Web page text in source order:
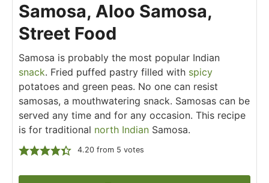
Samosa, Aloo Samosa,
Street Food
Samosa is probably the most popular Indian
snack. Fried puffed pastry filled with spicy
potatoes and green peas. No one can resist
samosas, a mouthwatering snack. Samosas can be
served any time and for any occasion. This recipe
is for traditional north Indian Samosa.
4.20from 5 votes